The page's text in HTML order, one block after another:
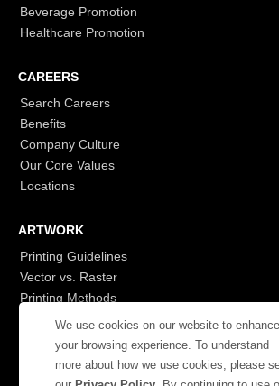
We use cookies on our website to enhance
your browsing experience. To understand
more about how we use cookies, please
Beverage Promotion
Healthcare Promotion
CAREERS
Search Careers
Benefits
Company Culture
Our Core Values
Locations
ARTWORK
Printing Guidelines
Vector vs. Raster
Printing Methods
- Login to See More